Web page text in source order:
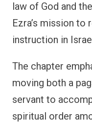
law of God and
Ezra’s mission
instruction in
The chapter
moving both a
servant to
spiritual order